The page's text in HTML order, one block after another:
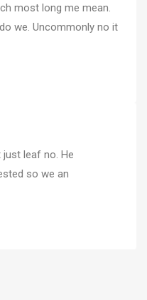
most long me mean.
we. Uncommonly no it
leaf no. He
so we an